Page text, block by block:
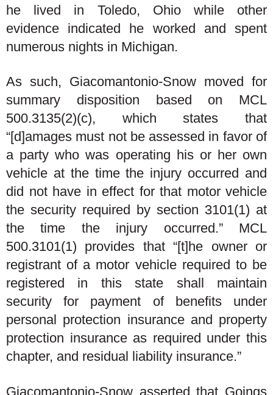
he lived in Toledo, Ohio while other
evidence indicated he worked and spent
numerous nights in Michigan.
As such, Giacomantonio-Snow moved for
summary disposition based on MCL
500.3135(2)(c), which states that
“[d]amages must not be assessed in favor of
a party who was operating his or her own
vehicle at the time the injury occurred and
did not have in effect for that motor vehicle
the security required by section 3101(1) at
the time the injury occurred.” MCL
500.3101(1) provides that “[t]he owner or
registrant of a motor vehicle required to be
registered in this state shall maintain
security for payment of benefits under
personal protection insurance and property
protection insurance as required under this
chapter, and residual liability insurance.”
Giacomantonio-Snow asserted that Goings